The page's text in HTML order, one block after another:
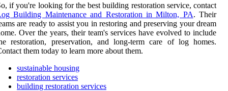
if you're looking for the best building restoration service, contact
Building Maintenance and Restoration in Milton, PA. Their
are ready to assist you in restoring and preserving your dream
Over the years, their team's services have evolved to include
restoration, preservation, and long-term care of log homes.
them today to learn more about them.
sustainable housing
restoration services
building restoration services